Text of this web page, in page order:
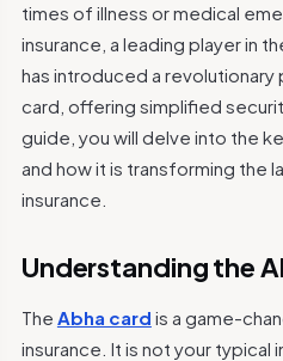
times of illness or medical
insurance, a leading player in
has introduced a revolutionary
card, offering simplified
guide, you will delve into the
and how it is transforming the
insurance.
Understanding the
The Abha card is a game-
insurance. It is not your typical